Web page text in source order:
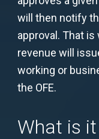
will then notify
approval. That
revenue will
working or
the OFE.
What is